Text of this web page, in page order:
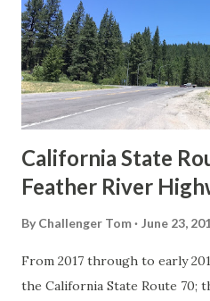
creation of the US Route
Association of State Highway
1926 brought a system of
to major highways in
Sign State Route ...
California State
Feather River
By Challenger Tom June 23,
From 2017 through to early
the California State Route 70;